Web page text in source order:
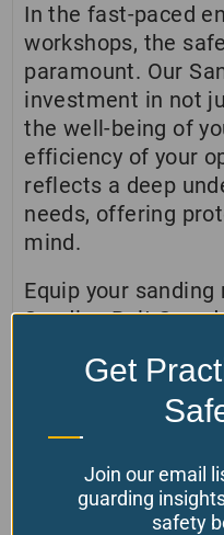
In the fast-paced
workshops, the
paramount. Our
investment in not
the well-being of
efficiency of your
reflects a deep
needs, offering
mind.
Equip your
Sanding Belt
workshop. Contact
about how our
safety measures
superior working
Get
Join our email
guarding
safety